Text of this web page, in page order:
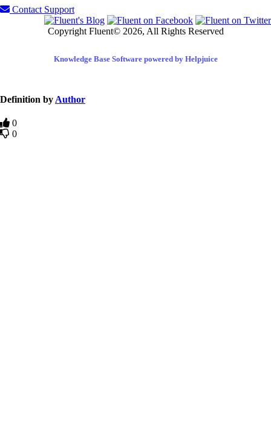
Contact Support
Copyright Fluent© 2026, All Rights Reserved
Knowledge Base Software powered by Helpjuice
Definition by Author
0
0